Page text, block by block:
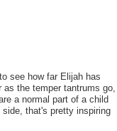
see how far Elijah has
the temper tantrums go,
a normal part of a child
that's pretty inspiring